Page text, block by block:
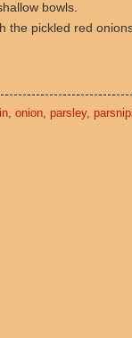
bowls.
the pickled red
onion parsley,